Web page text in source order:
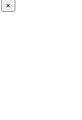
×